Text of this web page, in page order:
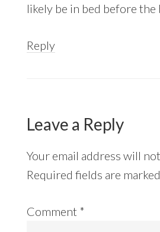
likely be in bed before the
Reply
Leave a Reply
Your email address will
Required fields are marked
Comment *